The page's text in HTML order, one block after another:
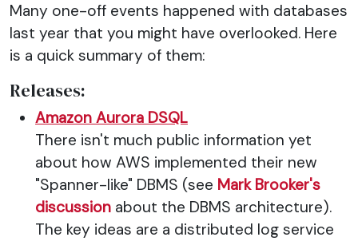
Many one-off events happened with databases
last year that you might have overlooked. Here
is a quick summary of them:
Releases:
Amazon Aurora DSQL
There isn't much public information yet
about how AWS implemented their new
"Spanner-like" DBMS (see Mark Brooker's
discussion about the DBMS architecture).
The key ideas are a distributed log service